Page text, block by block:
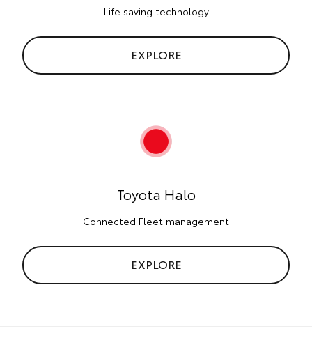
Life saving technology
EXPLORE
Toyota Halo
Connected Fleet management
EXPLORE